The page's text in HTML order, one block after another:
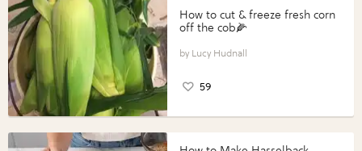
How to cut & freeze fresh corn
off the cob🌽
Lucy Hudnall
59